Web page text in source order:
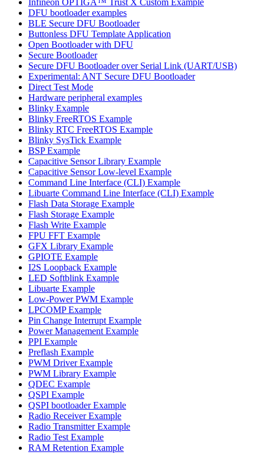
DFU bootloader examples
BLE Secure DFU Bootloader
Buttonless DFU Template Application
Open Bootloader with DFU
Secure Bootloader
Secure DFU Bootloader over Serial Link (UART/USB)
Experimental: ANT Secure DFU Bootloader
Direct Test Mode
Hardware peripheral examples
Blinky Example
Blinky FreeRTOS Example
Blinky RTC FreeRTOS Example
Blinky SysTick Example
BSP Example
Capacitive Sensor Library Example
Capacitive Sensor Low-level Example
Command Line Interface (CLI) Example
Libuarte Command Line Interface (CLI) Example
Flash Data Storage Example
Flash Storage Example
Flash Write Example
FPU FFT Example
GFX Library Example
GPIOTE Example
I2S Loopback Example
LED Softblink Example
Libuarte Example
Low-Power PWM Example
LPCOMP Example
Pin Change Interrupt Example
Power Management Example
PPI Example
Preflash Example
PWM Driver Example
PWM Library Example
QDEC Example
QSPI Example
QSPI bootloader Example
Radio Receiver Example
Radio Transmitter Example
Radio Test Example
RAM Retention Example